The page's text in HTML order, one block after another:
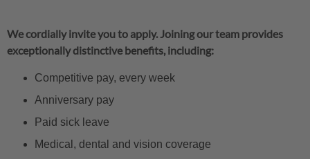
We cordially invite you to apply. Joining our team provides
exceptionally distinctive benefits, including:
Competitive pay, every week
Anniversary pay
Paid sick leave
Medical, dental and vision coverage